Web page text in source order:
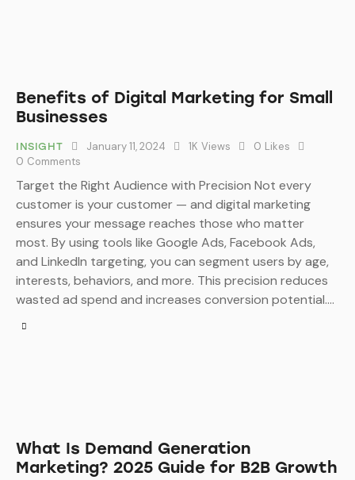
Benefits of Digital Marketing for Small
Businesses
INSIGHT January 11, 2024 1K Views 0 Likes
0 Comments
Target the Right Audience with Precision Not every
customer is your customer — and digital marketing
ensures your message reaches those who matter
most. By using tools like Google Ads, Facebook Ads,
and LinkedIn targeting, you can segment users by age,
interests, behaviors, and more. This precision reduces
wasted ad spend and increases conversion potential.…
What Is Demand Generation
Marketing? 2025 Guide for B2B Growth